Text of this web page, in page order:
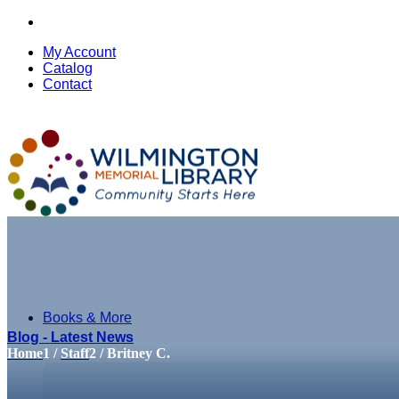
My Account
Catalog
Contact
Books & More
Blog - Latest News
Home1 / Staff2 / Britney C.